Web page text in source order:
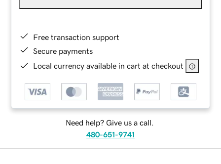
Free transaction support
Secure payments
Local currency available in cart at checkout
Need help? Give us a call.
480-651-9741